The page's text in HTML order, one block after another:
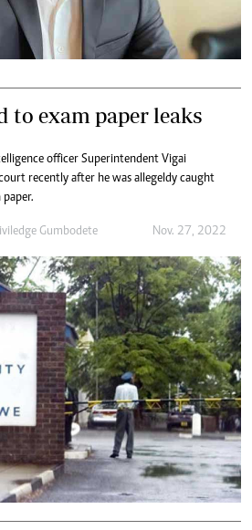
to exam paper leaks
officer Superintendent Vigai
recently after he was allegeldy caught
Gumbodete Nov. 27, 2022